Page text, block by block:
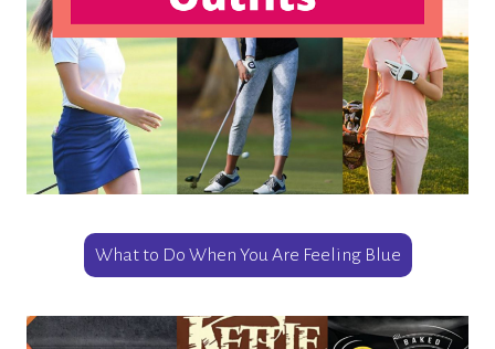
What to Do When You Are Feeling Blue